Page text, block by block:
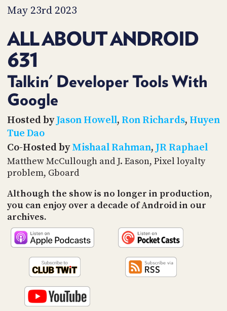
May 23rd 2023
ALL ABOUT ANDROID
631
Talkin' Developer Tools With
Google
Hosted byJason Howell, Ron Richards, Huyen
Tue Dao
Co-Hosted byMishaal Rahman, JR Raphael
Matthew McCullough and J. Eason, Pixel loyalty
problem, Gboard
Although the show is no longer in production,
you can enjoy over a decade of Android in our
archives.
TIP
PARTNERS
CONTACT